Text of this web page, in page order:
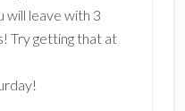
will leave with 3
Try getting that at